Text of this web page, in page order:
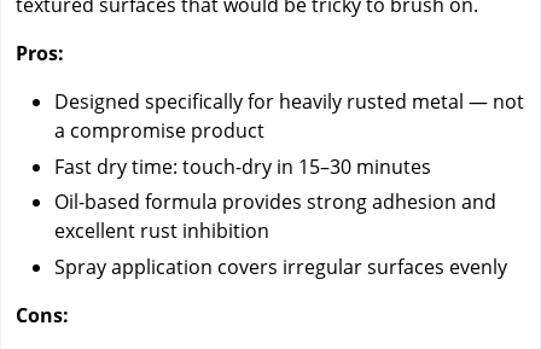
Pros:
Designed specifically for heavily rusted metal — not
a compromise product
Fast dry time: touch-dry in 15–30 minutes
Oil-based formula provides strong adhesion and
excellent rust inhibition
Spray application covers irregular surfaces evenly
Cons: